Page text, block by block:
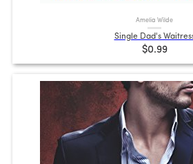
Amelia Wilde
Single Dad's
$0.99